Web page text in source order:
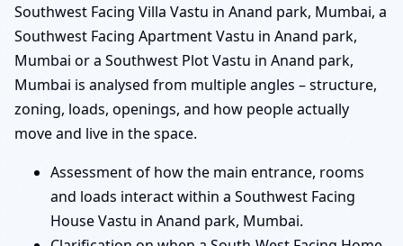
Southwest Facing Villa Vastu in Anand park, Mumbai, a
Southwest Facing Apartment Vastu in Anand park,
Mumbai or a Southwest Plot Vastu in Anand park,
Mumbai is analysed from multiple angles – structure,
zoning, loads, openings, and how people actually
move and live in the space.
Assessment of how the main entrance, rooms
and loads interact within a Southwest Facing
House Vastu in Anand park, Mumbai.